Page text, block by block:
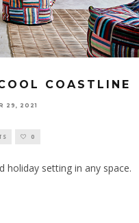
COASTLINE
29, 2021
0
holiday setting in any space.